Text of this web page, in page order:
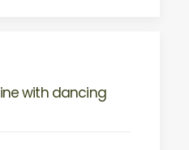
with dancing